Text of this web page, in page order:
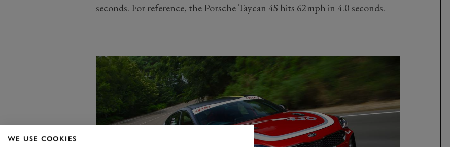
seconds. For reference, the Porsche Taycan 4S hits 62mph in 4.0 seconds.
WE USE COOKIES